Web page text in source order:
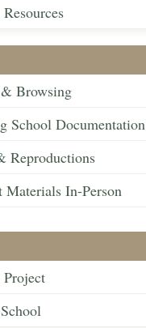
Browsing
School Documentation
Reproductions
Materials In-Person